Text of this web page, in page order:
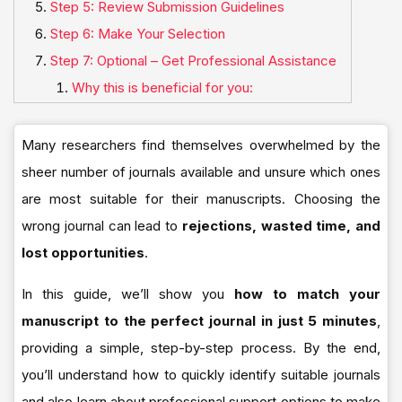
Step 5: Review Submission Guidelines
Step 6: Make Your Selection
Step 7: Optional – Get Professional Assistance
Why this is beneficial for you:
Many researchers find themselves overwhelmed by the
sheer number of journals available and unsure which ones
are most suitable for their manuscripts. Choosing the
wrong journal can lead to rejections, wasted time, and
lost opportunities.
In this guide, we’ll show you how to match your
manuscript to the perfect journal in just 5 minutes
providing a simple, step-by-step process. By the end,
you’ll understand how to quickly identify suitable journals